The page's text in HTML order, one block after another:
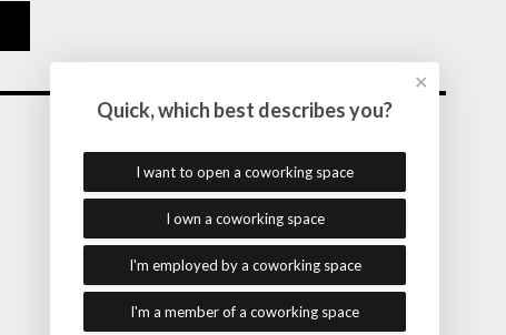
Follow me on
© Alex Hillman. All rights reserved.
Back to Top
Quick, which best describes you?
I want to open a coworking space
I own a coworking space
I'm employed by a coworking space
I'm a member of a coworking space
✕